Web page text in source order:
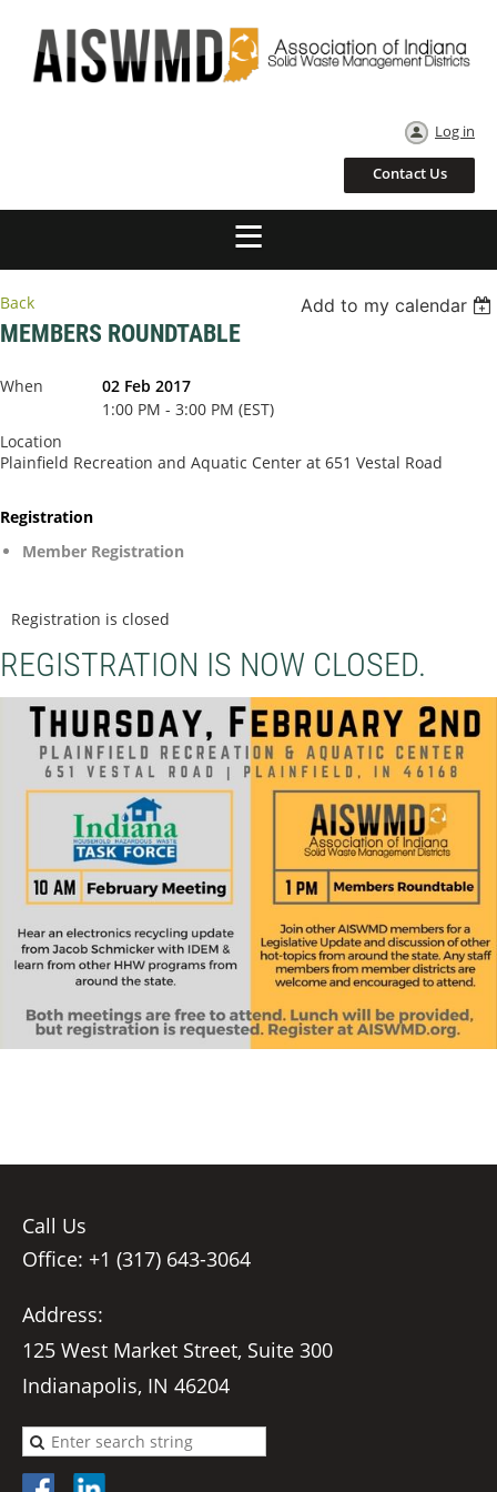
Log in
Contact Us
Back Add to my calendar
MEMBERS ROUNDTABLE
When
02 Feb 2017
1:00 PM - 3:00 PM (EST)
Location
Plainfield Recreation and Aquatic Center at 651 Vestal Road
Registration
Member Registration
Registration is closed
REGISTRATION IS NOW CLOSED.
Call Us
Office: +1 (317) 643-3064
Address:
125 West Market Street, Suite 300
Indianapolis, IN 46204